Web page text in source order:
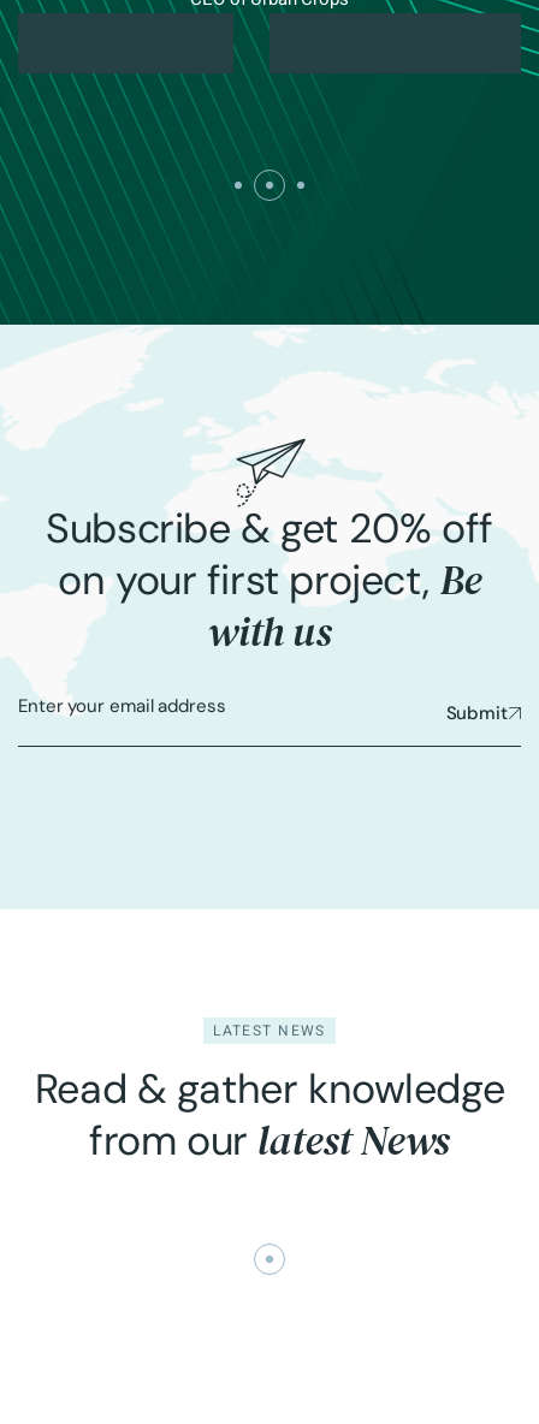
Subscribe & get 20% off
on your first project, Be
with us
Submit
LATEST NEWS
Read & gather knowledge
from our latest News